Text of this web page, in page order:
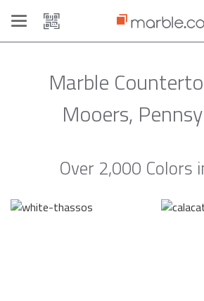
Toggle
navigation
Marble
Mooers,
Over 2,000 Colors